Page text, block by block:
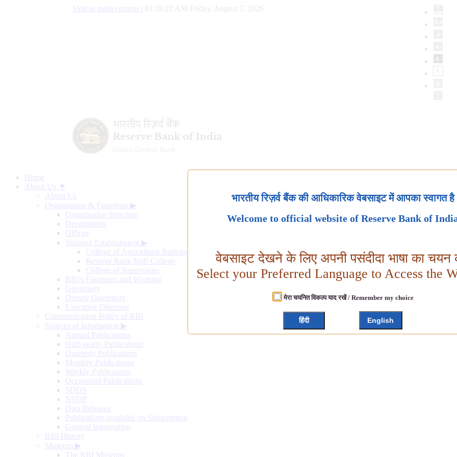
Skip to main content 03:18:23 AM Friday, August 7, 2026
Home
About Us ▼
About Us
Organisation & Functions ▶
Organisation Structure
Departments
Offices
Training Establishment ▶
College of Agricultural Banking
Reserve Bank Staff College
College of Supervisors
RBI's Functions and Working
Governors
Deputy Governors
Executive Directors
Communication Policy of RBI
Sources of Information ▶
Annual Publications
Half-yearly Publications
Quarterly Publications
Monthly Publications
Weekly Publications
Occasional Publications
SDDS
NSDP
Data Releases
Publications available on Subscription
General Information
RBI History
Museum ▶
The RBI Museum
भारतीय रिज़र्व बैंक की आधिकारिक वेबसाइट में आपका स्वागत है
Welcome to official website of Reserve Bank of
वेबसाइट देखने के लिए अपनी पसंदीदा भाषा का चयन
Select your Preferred Language to Access the
मेरा चयनित विकल्प याद रखें / Remember my choice
हिंदी English